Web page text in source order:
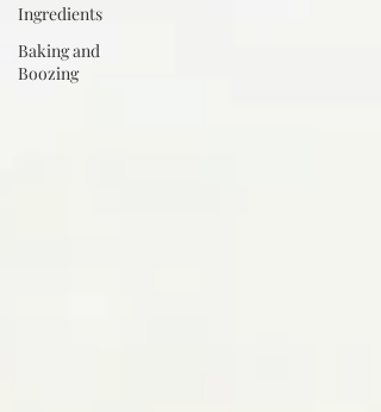
Ingredients
Baking and
Boozing